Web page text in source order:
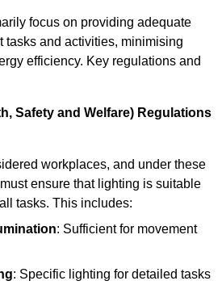
focus on providing adequate
tasks and activities, minimising
efficiency. Key regulations and
Safety and Welfare) Regulations
workplaces, and under these
ensure that lighting is suitable
tasks. This includes:
: Sufficient for movement
: Specific lighting for detailed tasks